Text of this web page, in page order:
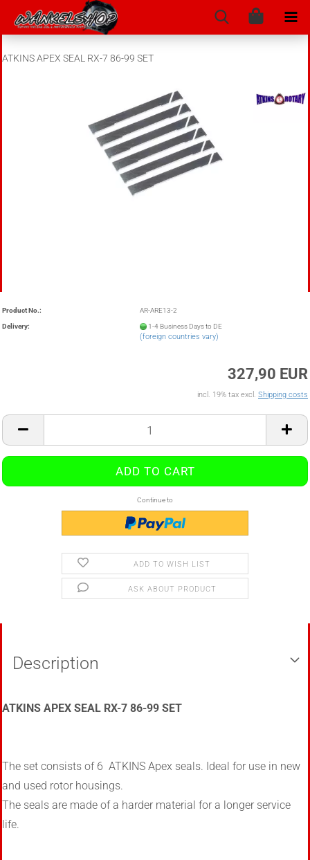
ATKINS APEX SEAL RX-7 86-99 SET
Product No.: AR-ARE13-2
Delivery: 1-4 Business Days to DE
(foreign countries vary)
327,90 EUR
incl. 19% tax excl. Shipping costs
Continue to
ADD TO WISH LIST
ASK ABOUT PRODUCT
Description
ATKINS APEX SEAL RX-7 86-99 SET
The set consists of 6 ATKINS Apex seals. Ideal for use in new
and used rotor housings.
The seals are made of a harder material for a longer service
life.